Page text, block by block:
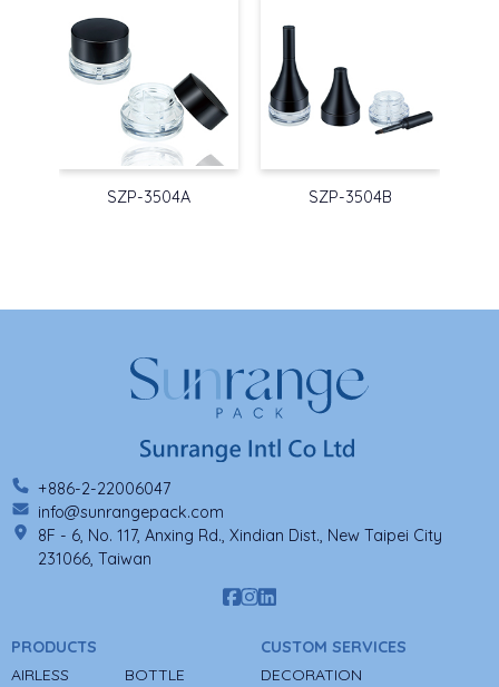
SZP-3504A SZP-3504B
+886-2-22006047
info@sunrangepack.com
8F - 6, No. 117, Anxing Rd., Xindian Dist., New Taipei City
231066, Taiwan
PRODUCTS
AIRLESS
BOTTLE
CUSTOM SERVICES
DECORATION